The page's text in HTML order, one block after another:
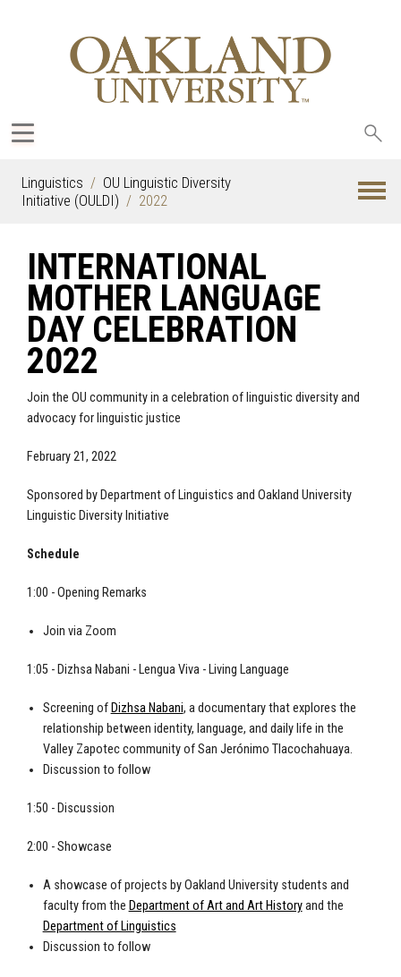
Linguistics
OU Linguistic Diversity
Initiative (OULDI)
2022
INTERNATIONAL
MOTHER LANGUAGE
DAY CELEBRATION
2022
Join the OU community in a celebration of linguistic diversity and
advocacy for linguistic justice
February 21, 2022
Sponsored by Department of Linguistics and Oakland University
Linguistic Diversity Initiative
Schedule
1:00 - Opening Remarks
Join via Zoom
1:05 - Dizhsa Nabani - Lengua Viva - Living Language
Screening of Dizhsa Nabani, a documentary that explores the
relationship between identity, language, and daily life in the
Valley Zapotec community of San Jerónimo Tlacochahuaya.
Discussion to follow
1:50 - Discussion
2:00 - Showcase
A showcase of projects by Oakland University students and
faculty from the Department of Art and Art Historyand the
Department of Linguistics
Discussion to follow